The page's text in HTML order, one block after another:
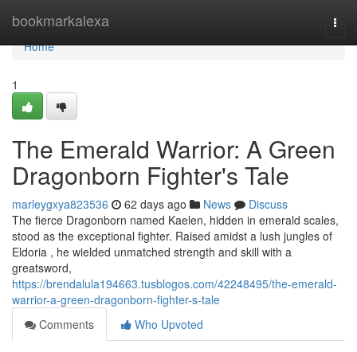
bookmarkalexa
Home
Home
1
The Emerald Warrior: A Green
Dragonborn Fighter's Tale
marleygxya823536 62 days ago News
Discuss
The fierce Dragonborn named Kaelen, hidden in emerald scales,
stood as the exceptional fighter. Raised amidst a lush jungles of
Eldoria , he wielded unmatched strength and skill with a
greatsword,
https://brendalula194663.tusblogos.com/42248495/the-emerald-
warrior-a-green-dragonborn-fighter-s-tale
Comments
Who Upvoted